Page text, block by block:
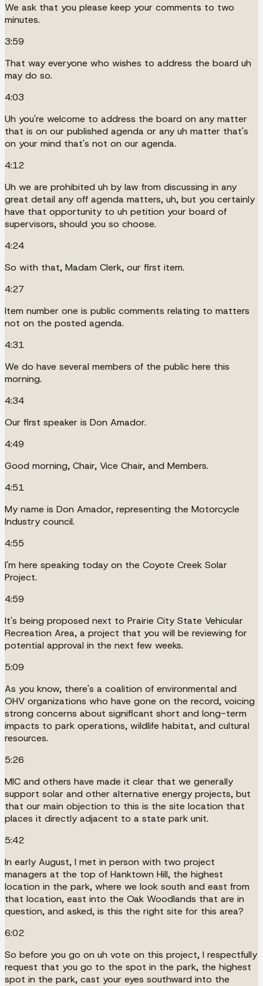
We ask that you please keep your comments to two
minutes.
3:59
That way everyone who wishes to address the board uh
may do so.
4:03
Uh you're welcome to address the board on any matter
that is on our published agenda or any uh matter that's
on your mind that's not on our agenda.
4:12
Uh we are prohibited uh by law from discussing in any
great detail any off agenda matters, uh, but you certainly
have that opportunity to uh petition your board of
supervisors, should you so choose.
4:24
So with that, Madam Clerk, our first item.
4:27
Item number one is public comments relating to matters
not on the posted agenda.
4:31
We do have several members of the public here this
morning.
4:34
Our first speaker is Don Amador.
4:49
Good morning, Chair, Vice Chair, and Members.
4:51
My name is Don Amador, representing the Motorcycle
Industry council.
4:55
I'm here speaking today on the Coyote Creek Solar
Project.
4:59
It's being proposed next to Prairie City State Vehicular
Recreation Area, a project that you will be reviewing for
potential approval in the next few weeks.
5:09
As you know, there's a coalition of environmental and
OHV organizations who have gone on the record, voicing
strong concerns about significant short and long-term
impacts to park operations, wildlife habitat, and cultural
resources.
5:26
MIC and others have made it clear that we generally
support solar and other alternative energy projects, but
that our main objection to this is the site location that
places it directly adjacent to a state park unit.
5:42
In early August, I met in person with two project
managers at the top of Hanktown Hill, the highest
location in the park, where we look south and east from
that location, east into the Oak Woodlands that are in
question, and asked, is this the right site for this area?
6:02
So before you go on uh vote on this project, I respectfully
request that you go to the spot in the park, the highest
spot in the park, cast your eyes southward into the